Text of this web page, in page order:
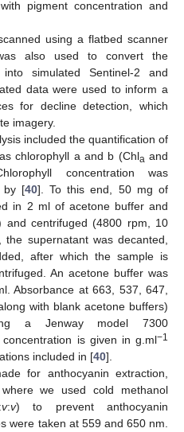
pigment concentration and
using a flatbed scanner
also used to convert the
into simulated Sentinel-2 and
data were used to inform a
for decline detection, which
imagery.
included the quantification of
chlorophyll a and b (Chla and
concentration was
by [40]. To this end, 50 mg of
in 2 ml of acetone buffer and
centrifuged (4800 rpm, 10
supernatant was decanted,
after which the sample is
An acetone buffer was
Absorbance at 663, 537, 647,
with blank acetone buffers)
a Jenway model 7300
concentration is given in g.ml−1
included in [40].
for anthocyanin extraction,
we used cold methanol
v:v) to prevent anthocyanin
were taken at 559 and 650 nm.